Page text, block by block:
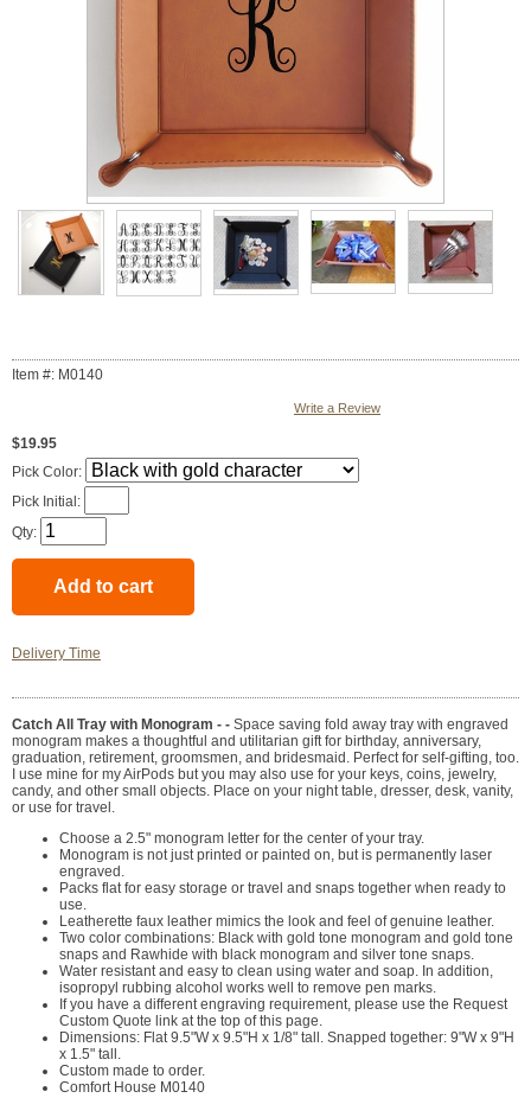
Item #: M0140
Write a Review
$19.95
Pick Color:
Pick Initial:
Qty:
Delivery Time
Catch All Tray with Monogram - - Space saving fold away tray with engraved
monogram makes a thoughtful and utilitarian gift for birthday, anniversary,
graduation, retirement, groomsmen, and bridesmaid. Perfect for self-gifting, too.
I use mine for my AirPods but you may also use for your keys, coins, jewelry,
candy, and other small objects. Place on your night table, dresser, desk, vanity,
or use for travel.
Choose a 2.5" monogram letter for the center of your tray.
Monogram is not just printed or painted on, but is permanently laser
engraved.
Packs flat for easy storage or travel and snaps together when ready to
use.
Leatherette faux leather mimics the look and feel of genuine leather.
Two color combinations: Black with gold tone monogram and gold tone
snaps and Rawhide with black monogram and silver tone snaps.
Water resistant and easy to clean using water and soap. In addition,
isopropyl rubbing alcohol works well to remove pen marks.
If you have a different engraving requirement, please use the Request
Custom Quote link at the top of this page.
Dimensions: Flat 9.5"W x 9.5"H x 1/8" tall. Snapped together: 9"W x 9"H
x 1.5" tall.
Custom made to order.
Comfort House M0140